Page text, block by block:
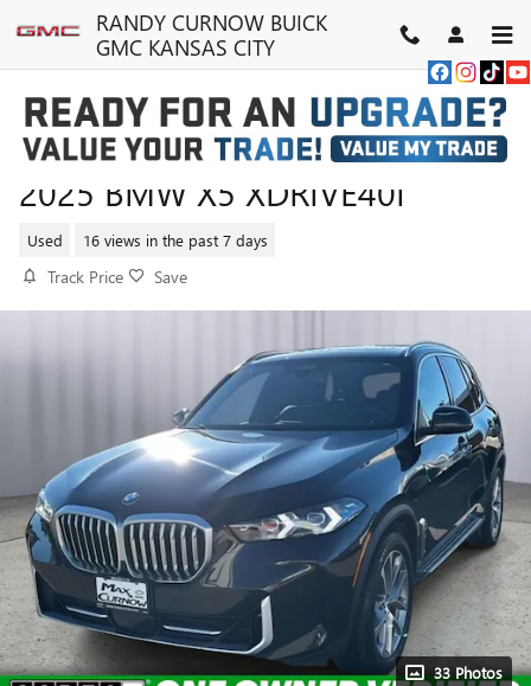
Skip to main contentRANDY CURNOW BUICK
GMC KANSAS CITY
2025 BMW X5 XDRIVE40I
Used 16 views in the past 7 days
Track Price Save
33 Photos